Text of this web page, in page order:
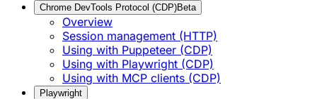
Chrome DevTools Protocol (CDP)Beta
Overview
Session management (HTTP)
Using with Puppeteer (CDP)
Using with Playwright (CDP)
Using with MCP clients (CDP)
Playwright